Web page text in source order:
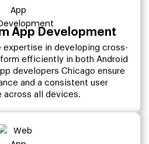
App Development
expertise in developing cross-
efficiently in both Android
developers Chicago ensure
and a consistent user
across all devices.